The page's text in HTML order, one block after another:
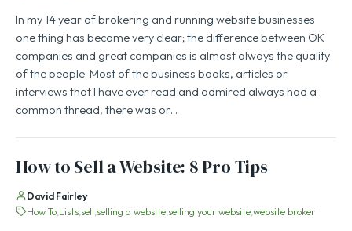
In my 14 year of brokering and running website businesses
one thing has become very clear; the difference between OK
companies and great companies is almost always the quality
of the people. Most of the business books, articles or
interviews that I have ever read and admired always had a
common thread, there was or…
How to Sell a Website: 8 Pro Tips
David Fairley
How To Lists sell selling a website selling your websitewebsite broker